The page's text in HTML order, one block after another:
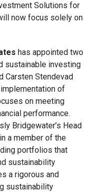
Solutions for
now focus solely on
has appointed two
sustainable investing
Carsten Stendevad
of
on meeting
performance.
Bridgewater’s Head
a member of the
portfolios that
sustainability
a rigorous and
sustainability